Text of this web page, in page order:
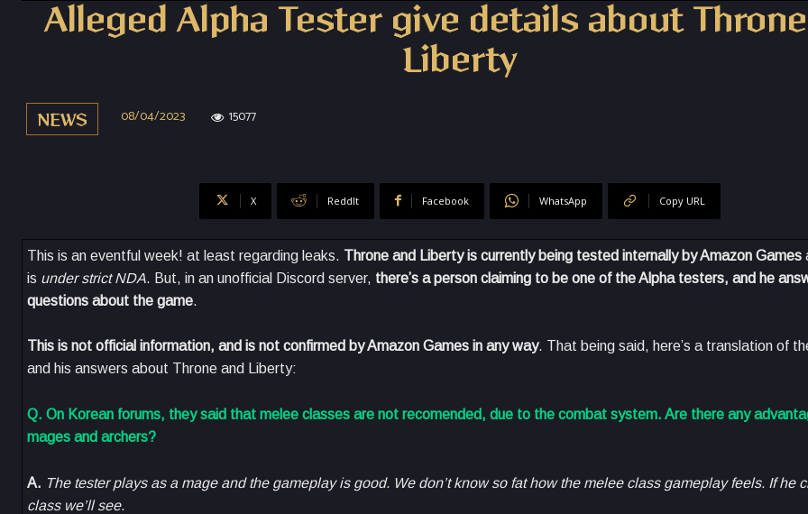
Alleged Alpha Tester give details about
Liberty
NEWS 08/04/2023 15077
X ReddIt Facebook WhatsApp Copy URL
This is an eventful week! at least regarding leaks. Throne and Liberty is currently being tested internally by Amazon Games
is under strict NDA. But, in an unofficial Discord server, there’s a person claiming to be one of the Alpha testers, and he
questions about the game.
This is not official information, and is not confirmed by Amazon Games in any way. That being said, here’s a translation of
and his answers about Throne and Liberty:
Q. On Korean forums, they said that melee classes are not recomended, due to the combat system. Are there any
mages and archers?
A. The tester plays as a mage and the gameplay is good. We don’t know so fat how the melee class gameplay feels. If he
class we’ll see.